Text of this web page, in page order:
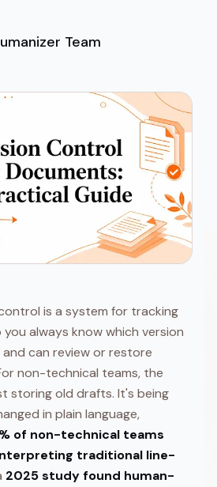
Team
is a system for tracking
always know which version
can review or restore
non-technical teams, the
storing old drafts. It's being
in plain language,
of non-technical teams
traditional line-
2025 study found human-